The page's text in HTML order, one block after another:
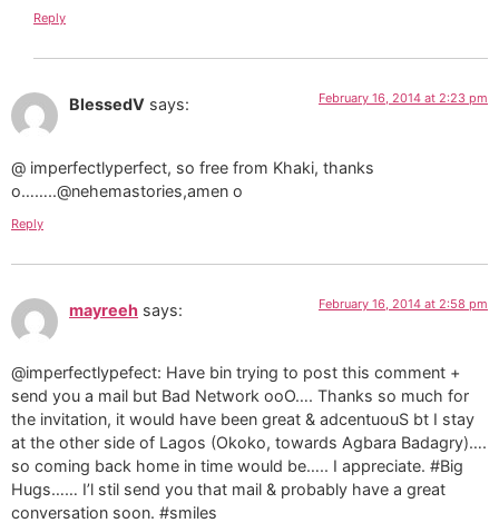
Reply
BlessedV says: February 16, 2014 at 2:23 pm
@ imperfectlyperfect, so free from Khaki, thanks
o……..@nehemastories,amen o
Reply
mayreeh says: February 16, 2014 at 2:58 pm
@imperfectlypefect: Have bin trying to post this comment +
send you a mail but Bad Network ooO…. Thanks so much for
the invitation, it would have been great & adcentuouS bt I stay
at the other side of Lagos (Okoko, towards Agbara Badagry)….
so coming back home in time would be….. I appreciate. #Big
Hugs…… I’l stil send you that mail & probably have a great
conversation soon. #smiles